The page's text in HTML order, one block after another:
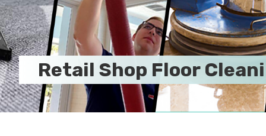
Retail Shop Floor